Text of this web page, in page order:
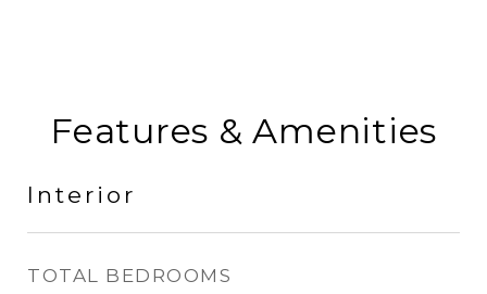
Features & Amenities
Interior
TOTAL BEDROOMS